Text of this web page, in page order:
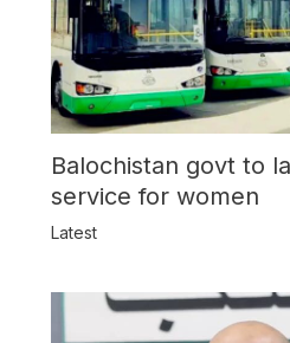
Balochistan govt to
service for women
Latest